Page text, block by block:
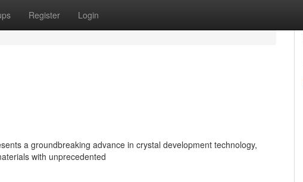
Register Login
a groundbreaking advance in crystal development technology,
with unprecedented